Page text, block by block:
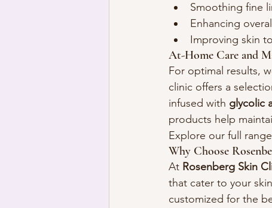
Smoothing fine
Enhancing
Improving skin
At-Home Care and
For optimal results,
clinic offers a
infused with glycolic
products help
Explore our full
Why Choose
At Rosenberg Skin
that cater to your
customized for the